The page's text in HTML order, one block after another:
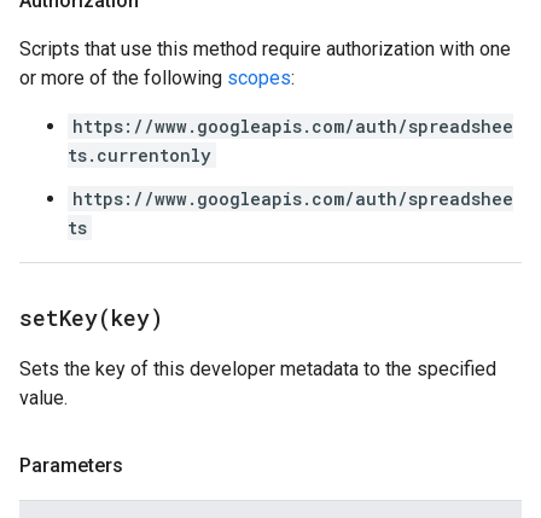
Scripts that use this method require authorization with one
or more of the following scopes:
https://www.googleapis.com/auth/spreadshee
ts.currentonly
https://www.googleapis.com/auth/spreadshee
ts
setKey(key)
Sets the key of this developer metadata to the specified
value.
Parameters